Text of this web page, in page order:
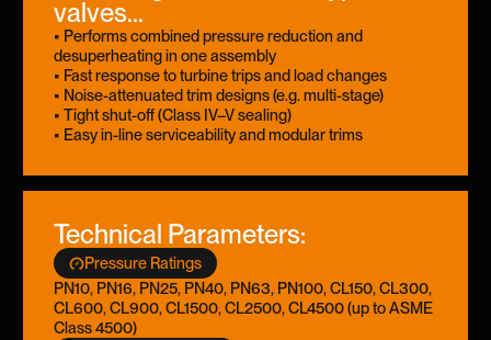
valves...
• Performs combined pressure reduction and
desuperheating in one assembly
• Fast response to turbine trips and load changes
• Noise-attenuated trim designs (e.g. multi-stage)
• Tight shut-off (Class IV–V sealing)
• Easy in-line serviceability and modular trims
Technical Parameters:
Pressure Ratings
PN10, PN16, PN25, PN40, PN63, PN100, CL150, CL300,
CL600, CL900, CL1500, CL2500, CL4500 (up to ASME
Class 4500)